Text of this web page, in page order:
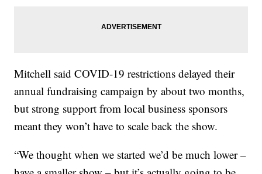
Mitchell said COVID-19 restrictions delayed their
annual fundraising campaign by about two months,
but strong support from local business sponsors
meant they won’t have to scale back the show.
“We thought when we started we’d be much lower –